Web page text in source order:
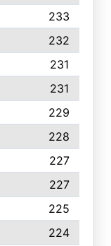
233
232
231
231
229
228
227
227
225
224